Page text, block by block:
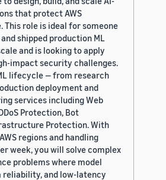
that protect AWS
role is ideal for someone
shipped production ML
and is looking to apply
impact security challenges.
lifecycle — from research
deployment and
services including Web
Protection, Bot
Protection. With
regions and handling
week, you will solve complex
problems where model
and low-latency